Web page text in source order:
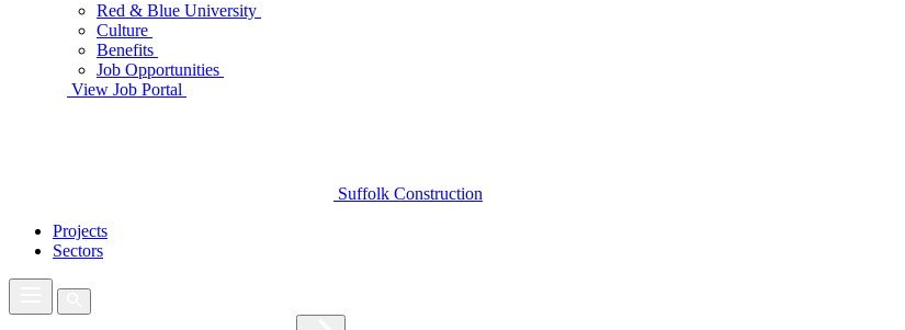
Red & Blue University
Culture
Benefits
Job Opportunities
View Job Portal
Suffolk Construction
Projects
Sectors